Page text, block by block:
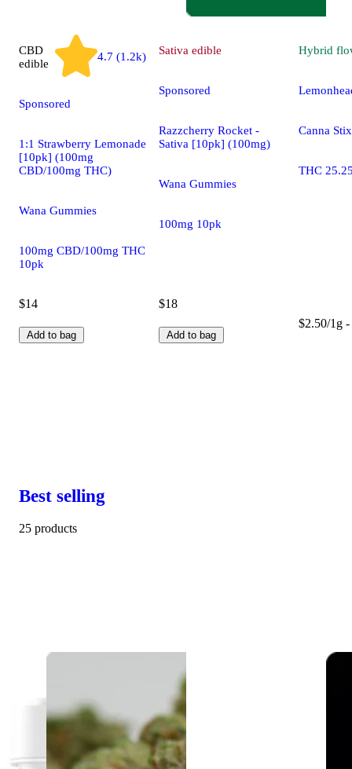
CBD
edible
4.7 (1.2k)
Sponsored
1:1 Strawberry Lemonade
[10pk] (100mg
CBD/100mg THC)
Wana Gummies
100mg CBD/100mg THC
10pk
$14
Add to bag
Sativa edible
Sponsored
Razzcherry Rocket -
Sativa [10pk] (100mg)
Wana Gummies
100mg 10pk
$18
Add to bag
Hybrid
Canna
THC
$2.50/1g
Best selling
25 products